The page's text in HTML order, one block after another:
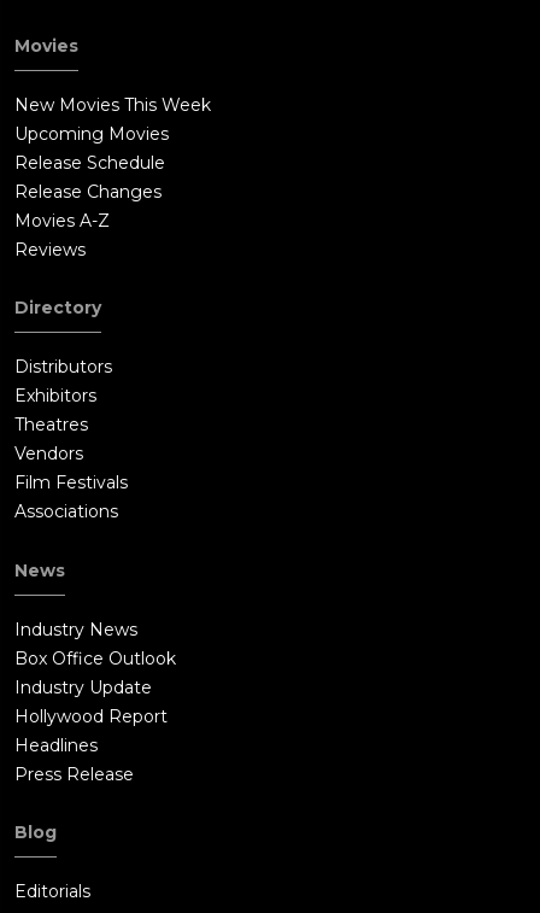
Movies
New Movies This Week
Upcoming Movies
Release Schedule
Release Changes
Movies A-Z
Reviews
Directory
Distributors
Exhibitors
Theatres
Vendors
Film Festivals
Associations
News
Industry News
Box Office Outlook
Industry Update
Hollywood Report
Headlines
Press Release
Blog
Editorials